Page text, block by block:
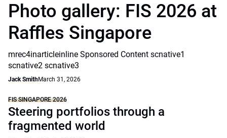
Photo gallery: FIS 2026 at
Raffles Singapore
mrec4inarticleinline Sponsored Content scnative1
scnative2 scnative3
Jack SmithMarch 31, 2026
FIS SINGAPORE 2026
Steering portfolios through a
fragmented world